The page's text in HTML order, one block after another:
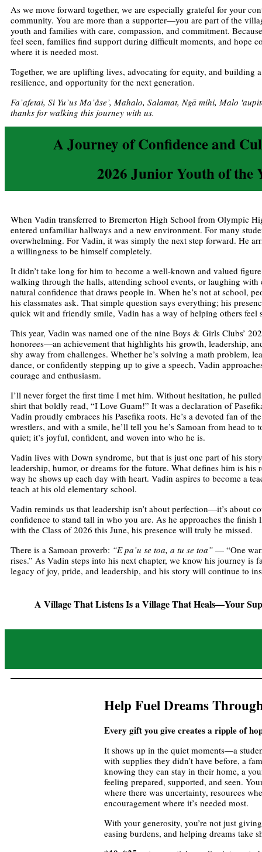
As we move forward together, we are especially grateful for your
community. You are more than a supporter—you are part of the
youth and families with care, compassion, and commitment.
feel seen, families find support during difficult moments, and hope
where it is needed most.
Together, we are uplifting lives, advocating for equity, and building
resilience, and opportunity for the next generation.
Fa’afetai, Si Yu’us Ma’åse’, Mahalo, Salamat, Ngā mihi, Malo
thanks for walking this journey with us.
A Journey of Confidence and
2026 Junior Youth of the
When Vadin transferred to Bremerton High School from Olympic
entered unfamiliar hallways and a new environment. For many
overwhelming. For Vadin, it was simply the next step forward. He
a willingness to be himself completely.
It didn’t take long for him to become a well-known and valued
walking through the halls, attending school events, or laughing with
natural confidence that draws people in. When he’s not at school,
his classmates ask. That simple question says everything; his
quick wit and friendly smile, Vadin has a way of helping others feel
This year, Vadin was named one of the nine Boys & Girls Clubs’
honorees—an achievement that highlights his growth, leadership,
shy away from challenges. Whether he’s solving a math problem,
dance, or confidently stepping up to give a speech, Vadin
courage and enthusiasm.
I’ll never forget the first time I met him. Without hesitation, he
shirt that boldly read, “I Love Guam!” It was a declaration of
Vadin proudly embraces his Pasefika roots. He’s a devoted fan of
wrestlers, and with a smile, he’ll tell you he’s Samoan from head to
quiet; it’s joyful, confident, and woven into who he is.
Vadin lives with Down syndrome, but that is just one part of his
leadership, humor, or dreams for the future. What defines him is his
way he shows up each day with heart. Vadin aspires to become a
teach at his old elementary school.
Vadin reminds us that leadership isn’t about perfection—it’s about
confidence to stand tall in who you are. As he approaches the finish
with the Class of 2026 this June, his presence will truly be missed.
There is a Samoan proverb: “E pa’u se toa, a tu se toa” — “One
rises.” As Vadin steps into his next chapter, we know his journey is
legacy of joy, pride, and leadership, and his story will continue to
A Village That Listens Is a Village That Heals—Your
Help Fuel Dreams
Every gift you give creates a ripple of
It shows up in the quiet moments—a
with supplies they didn’t have before, a
knowing they can stay in their home, a
feeling prepared, supported, and seen.
where there was uncertainty, resources
encouragement where it’s needed most.
With your generosity, you’re not just
easing burdens, and helping dreams take